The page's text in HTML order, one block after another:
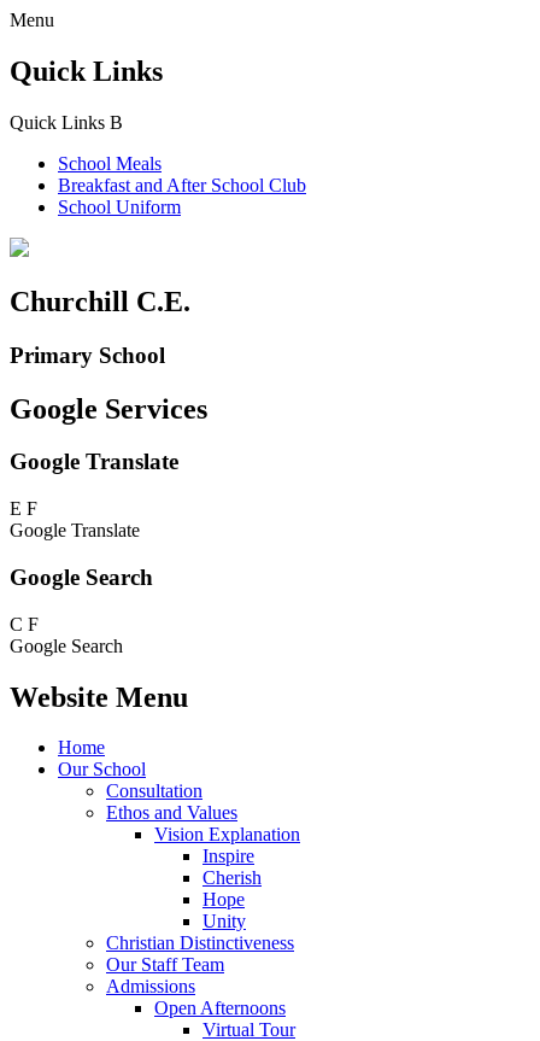
Menu
Quick Links
Quick Links B
School Meals
Breakfast and After School Club
School Uniform
Churchill C.E.
Primary School
Google Services
Google Translate
E F
Google Translate
Google Search
C F
Google Search
Website Menu
Home
Our School
Consultation
Ethos and Values
Vision Explanation
Inspire
Cherish
Hope
Unity
Christian Distinctiveness
Our Staff Team
Admissions
Open Afternoons
Virtual Tour